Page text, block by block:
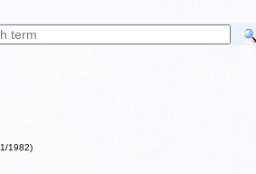
1982)